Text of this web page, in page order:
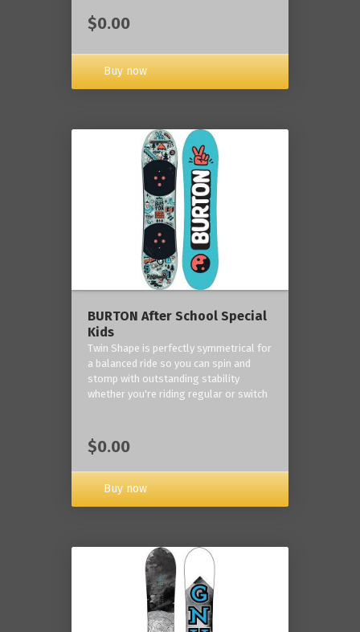
$0.00
Buy now
BURTON After School Special
Kids
Twin Shape is perfectly symmetrical for
a balanced ride so you can spin and
stomp with outstanding stability
whether you're riding regular or switch
$0.00
Buy now